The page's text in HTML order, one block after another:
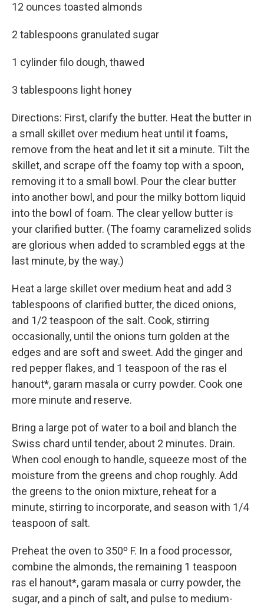
12 ounces toasted almonds
2 tablespoons granulated sugar
1 cylinder filo dough, thawed
3 tablespoons light honey
Directions: First, clarify the butter. Heat the butter in
a small skillet over medium heat until it foams,
remove from the heat and let it sit a minute. Tilt the
skillet, and scrape off the foamy top with a spoon,
removing it to a small bowl. Pour the clear butter
into another bowl, and pour the milky bottom liquid
into the bowl of foam. The clear yellow butter is
your clarified butter. (The foamy caramelized solids
are glorious when added to scrambled eggs at the
last minute, by the way.)
Heat a large skillet over medium heat and add 3
tablespoons of clarified butter, the diced onions,
and 1/2 teaspoon of the salt. Cook, stirring
occasionally, until the onions turn golden at the
edges and are soft and sweet. Add the ginger and
red pepper flakes, and 1 teaspoon of the ras el
hanout*, garam masala or curry powder. Cook one
more minute and reserve.
Bring a large pot of water to a boil and blanch the
Swiss chard until tender, about 2 minutes. Drain.
When cool enough to handle, squeeze most of the
moisture from the greens and chop roughly. Add
the greens to the onion mixture, reheat for a
minute, stirring to incorporate, and season with 1/4
teaspoon of salt.
Preheat the oven to 350º F. In a food processor,
combine the almonds, the remaining 1 teaspoon
ras el hanout*, garam masala or curry powder, the
sugar, and a pinch of salt, and pulse to medium-